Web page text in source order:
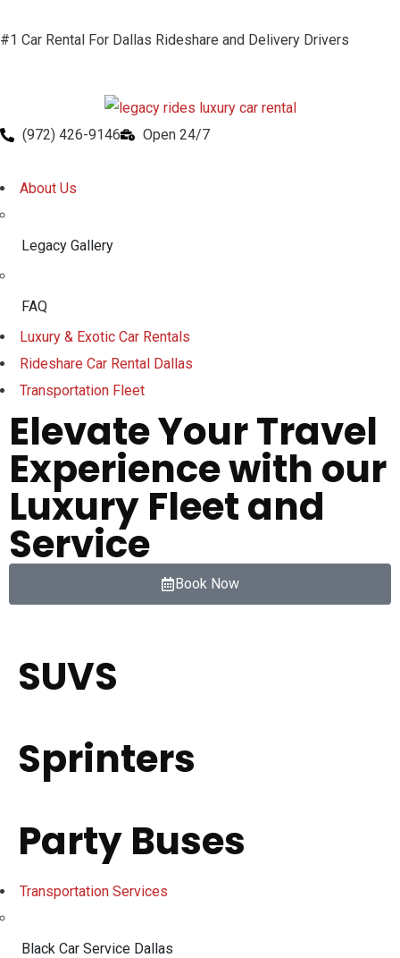
#1 Car Rental For Dallas Rideshare and Delivery Drivers
(972) 426-9146 Open 24/7
About Us
Legacy Gallery
FAQ
Luxury & Exotic Car Rentals
Rideshare Car Rental Dallas
Transportation Fleet
Elevate Your Travel
Experience with our
Luxury Fleet and
Service
Book Now
SUVS
Sprinters
Party Buses
Transportation Services
Black Car Service Dallas